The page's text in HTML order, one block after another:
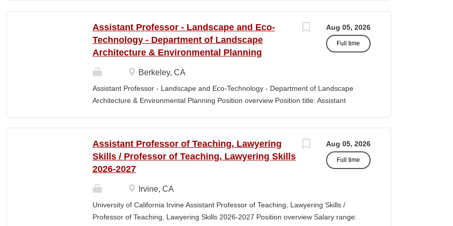
& RESPONSIBLITIES : Participates in interviewing, hiring, training, supervising,
evaluating and monitoring all classroom staff. Maintains and monitors staffing at
appropriate child to staff ratio. Assist classroom staff with the implementation of
ChildPlus, Teaching Strategies Gold, and the Creative Curriculum. Assist all classroom
parent-teacher conferences....
Aug 05, 2026
Full time
Assistant Professor - Landscape and Eco-
Technology - Department of Landscape
Architecture & Environmental Planning
Berkeley, CA
Assistant Professor - Landscape and Eco-Technology - Department of Landscape
Architecture & Environmental Planning Position overview Position title: Assistant
competitive conditions. Anticipated start: July 1, 2027 Application Window Open date:
July 29, 2026 Next review date: Thursday, Oct 15, 2026 at 11:59pm (Pacific Time)
Apply by this date to ensure full consideration by the committee. Final date: Thursday,
Oct 15, 2026 at 11:59pm (Pacific Time) Applications will continue to be accepted until
Environmental Planning (LAEP) at UC Berkeley seeks to fill a tenure-track position at
the Assistant Professor level. The successful candidate is...
Aug 05, 2026
Full time
Assistant Professor of Teaching, Lawyering
Skills / Professor of Teaching, Lawyering Skills
2026-2027
Irvine, CA
University of California Irvine Assistant Professor of Teaching, Lawyering Skills /
Professor of Teaching, Lawyering Skills 2026-2027 Position overview Salary range: